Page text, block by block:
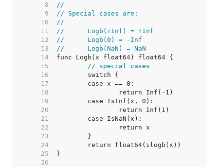
     8
//
     9
// Special cases are:
    10
//
    11
//	Logb(±Inf) = +Inf
    12
//	Logb(0) = -Inf
    13
//	Logb(NaN) = NaN
    14
    15
// special cases
    16
    17
    18
    19
    20
    21
    22
    23
    24
    25
    26